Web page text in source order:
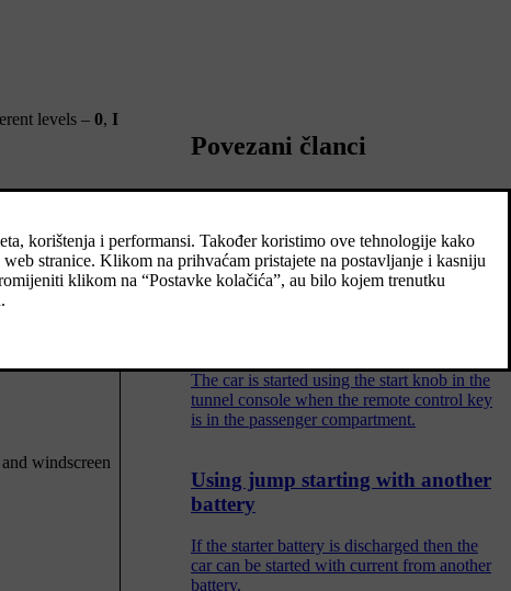
levels – 0, I
windscreen
Povezani članci
The steering wheel can be adjusted in
different positions.
The car is started using the start knob in the
tunnel console when the remote control key
is in the passenger compartment.
Using jump starting with another
battery
If the starter battery is discharged then the
car can be started with current from another
battery.